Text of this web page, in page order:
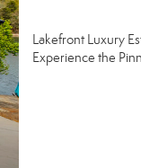
Lakefront Luxury
Experience the